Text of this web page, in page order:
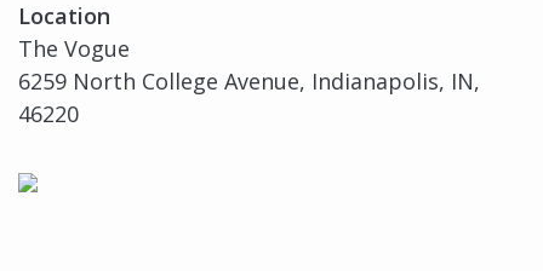
Location
The Vogue
6259 North College Avenue, Indianapolis, IN,
46220